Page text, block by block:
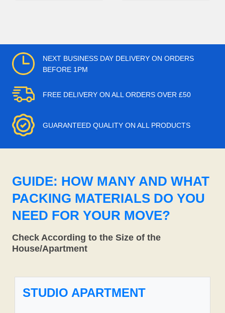
NEXT BUSINESS DAY DELIVERY ON ORDERS
BEFORE 1PM
FREE DELIVERY ON ALL ORDERS OVER £50
GUARANTEED QUALITY ON ALL PRODUCTS
GUIDE: HOW MANY AND WHAT
PACKING MATERIALS DO YOU
NEED FOR YOUR MOVE?
Check According to the Size of the
House/Apartment
STUDIO APARTMENT